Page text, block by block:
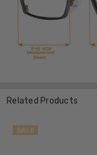
Related Products
SALE